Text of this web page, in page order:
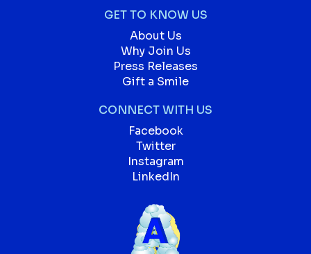
GET TO KNOW US
About Us
Why Join Us
Press Releases
Gift a Smile
CONNECT WITH US
Facebook
Twitter
Instagram
LinkedIn